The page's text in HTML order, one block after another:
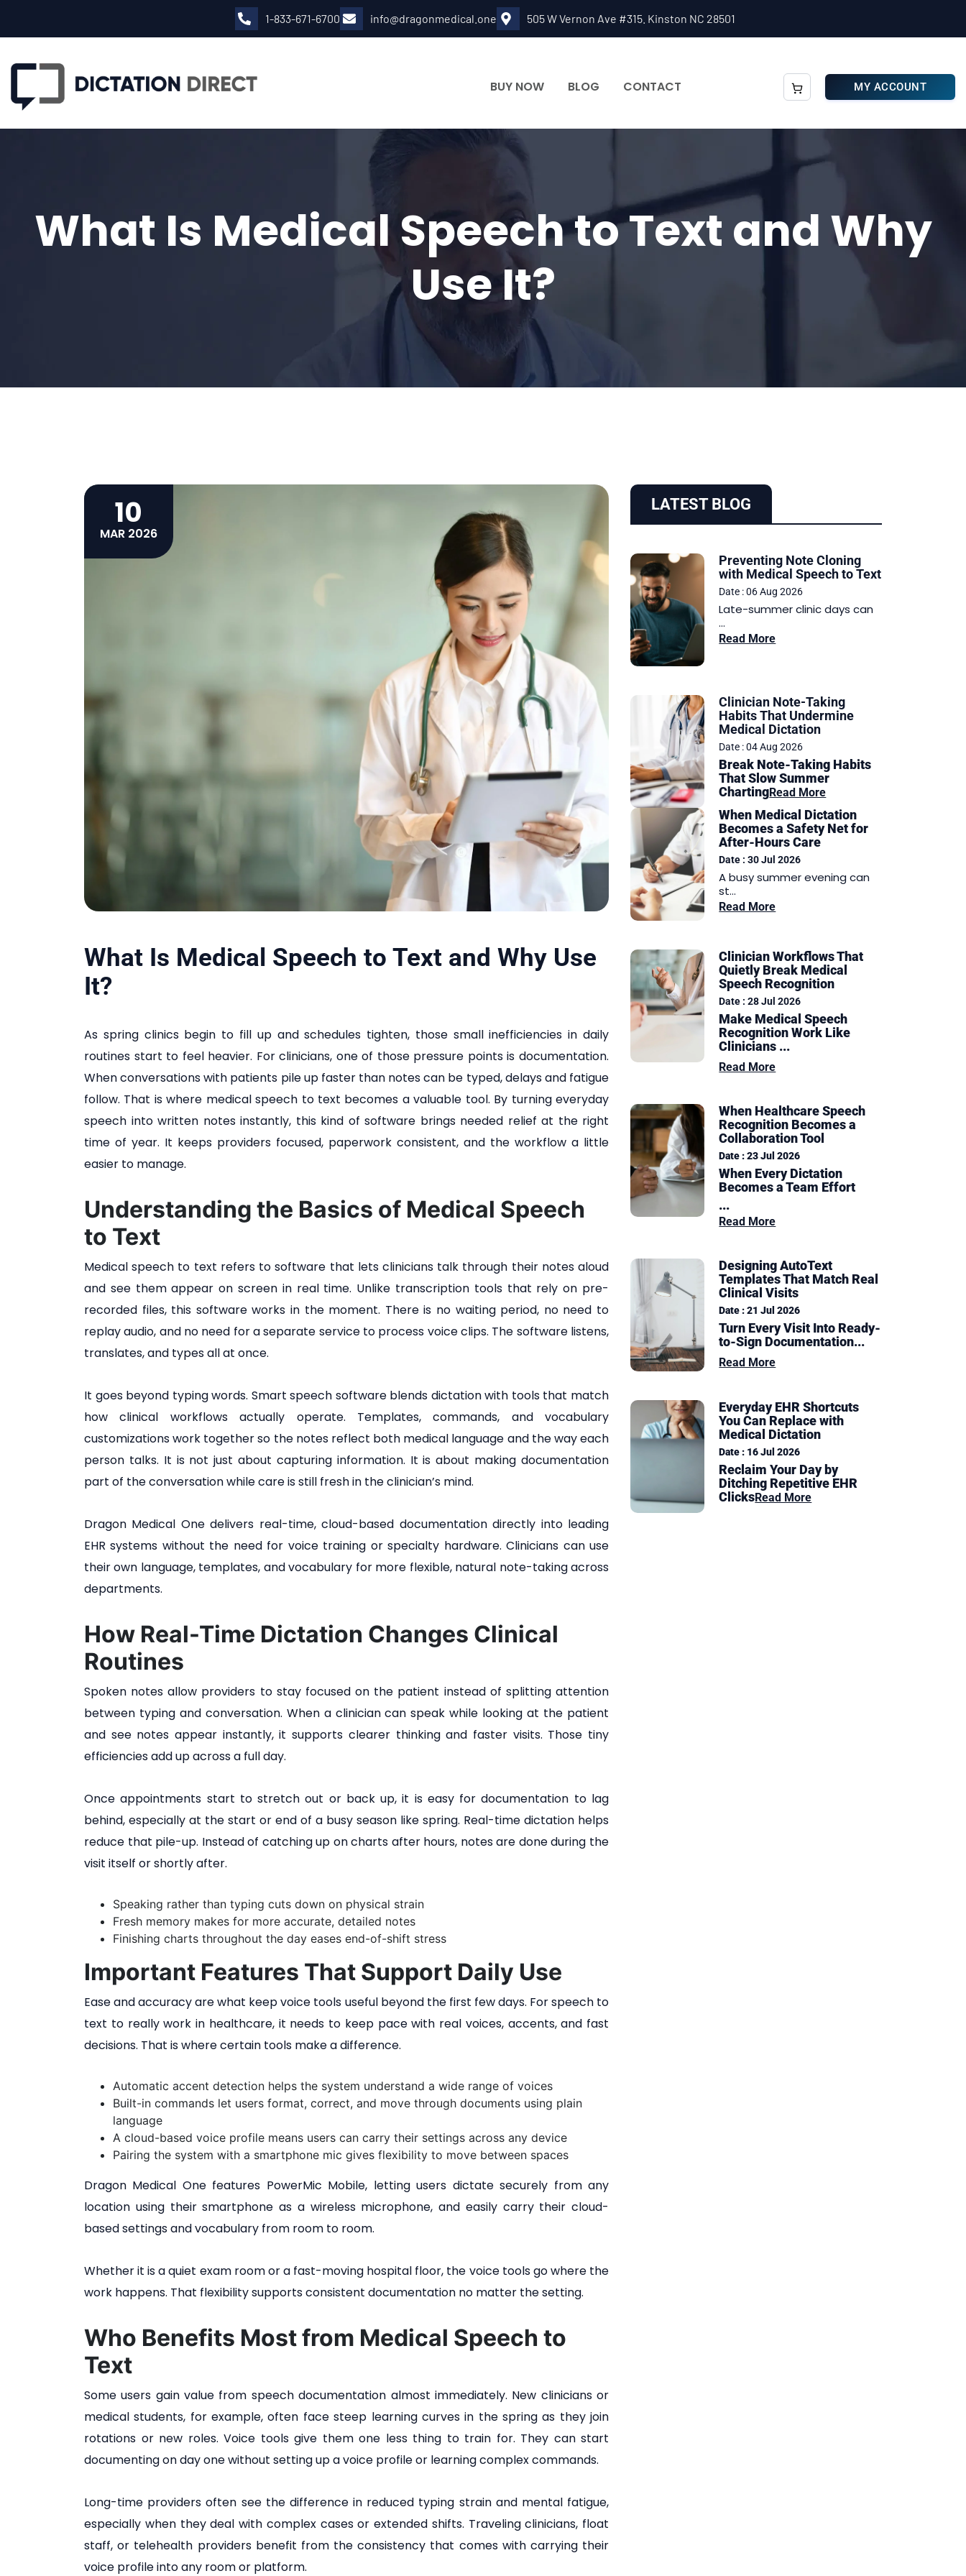
1-833-671-6700 info@dragonmedical.one 505 W Vernon Ave #315. Kinston NC 28501
BUY NOW BLOG CONTACT MY ACCOUNT
What Is Medical Speech to Text and Why
Use It?
10
MAR 2026
What Is Medical Speech to Text and Why Use
It?
As spring clinics begin to fill up and schedules tighten, those small inefficiencies in daily
routines start to feel heavier. For clinicians, one of those pressure points is documentation.
When conversations with patients pile up faster than notes can be typed, delays and fatigue
follow. That is where medical speech to text becomes a valuable tool. By turning everyday
speech into written notes instantly, this kind of software brings needed relief at the right
time of year. It keeps providers focused, paperwork consistent, and the workflow a little
easier to manage.
Understanding the Basics of Medical Speech
to Text
Medical speech to text refers to software that lets clinicians talk through their notes aloud
and see them appear on screen in real time. Unlike transcription tools that rely on pre-
recorded files, this software works in the moment. There is no waiting period, no need to
replay audio, and no need for a separate service to process voice clips. The software listens,
translates, and types all at once.
It goes beyond typing words. Smart speech software blends dictation with tools that match
how clinical workflows actually operate. Templates, commands, and vocabulary
customizations work together so the notes reflect both medical language and the way each
person talks. It is not just about capturing information. It is about making documentation
part of the conversation while care is still fresh in the clinician’s mind.
Dragon Medical One delivers real-time, cloud-based documentation directly into leading
EHR systems without the need for voice training or specialty hardware. Clinicians can use
their own language, templates, and vocabulary for more flexible, natural note-taking across
departments.
How Real-Time Dictation Changes Clinical
Routines
Spoken notes allow providers to stay focused on the patient instead of splitting attention
between typing and conversation. When a clinician can speak while looking at the patient
and see notes appear instantly, it supports clearer thinking and faster visits. Those tiny
efficiencies add up across a full day.
Once appointments start to stretch out or back up, it is easy for documentation to lag
behind, especially at the start or end of a busy season like spring. Real-time dictation helps
reduce that pile-up. Instead of catching up on charts after hours, notes are done during the
visit itself or shortly after.
Speaking rather than typing cuts down on physical strain
Fresh memory makes for more accurate, detailed notes
Finishing charts throughout the day eases end-of-shift stress
Important Features That Support Daily Use
Ease and accuracy are what keep voice tools useful beyond the first few days. For speech to
text to really work in healthcare, it needs to keep pace with real voices, accents, and fast
decisions. That is where certain tools make a difference.
Automatic accent detection helps the system understand a wide range of voices
Built-in commands let users format, correct, and move through documents using plain
language
A cloud-based voice profile means users can carry their settings across any device
Pairing the system with a smartphone mic gives flexibility to move between spaces
Dragon Medical One features PowerMic Mobile, letting users dictate securely from any
location using their smartphone as a wireless microphone, and easily carry their cloud-
based settings and vocabulary from room to room.
Whether it is a quiet exam room or a fast-moving hospital floor, the voice tools go where the
work happens. That flexibility supports consistent documentation no matter the setting.
Who Benefits Most from Medical Speech to
Text
Some users gain value from speech documentation almost immediately. New clinicians or
medical students, for example, often face steep learning curves in the spring as they join
rotations or new roles. Voice tools give them one less thing to train for. They can start
documenting on day one without setting up a voice profile or learning complex commands.
Long-time providers often see the difference in reduced typing strain and mental fatigue,
especially when they deal with complex cases or extended shifts. Traveling clinicians, float
staff, or telehealth providers benefit from the consistency that comes with carrying their
voice profile into any room or platform.
LATEST BLOG
Preventing Note Cloning
with Medical Speech to Text
Date : 06 Aug 2026
Late-summer clinic days can
...
Read More
Clinician Note-Taking
Habits That Undermine
Medical Dictation
Date : 04 Aug 2026
Break Note-Taking Habits
That Slow Summer
ChartingRead More
When Medical Dictation
Becomes a Safety Net for
After-Hours Care
Date : 30 Jul 2026
A busy summer evening can
st...
Read More
Clinician Workflows That
Quietly Break Medical
Speech Recognition
Date : 28 Jul 2026
Make Medical Speech
Recognition Work Like
Clinicians ...
Read More
When Healthcare Speech
Recognition Becomes a
Collaboration Tool
Date : 23 Jul 2026
When Every Dictation
Becomes a Team Effort
...
Read More
Designing AutoText
Templates That Match Real
Clinical Visits
Date : 21 Jul 2026
Turn Every Visit Into Ready-
to-Sign Documentation...
Read More
Everyday EHR Shortcuts
You Can Replace with
Medical Dictation
Date : 16 Jul 2026
Reclaim Your Day by
Ditching Repetitive EHR
ClicksRead More